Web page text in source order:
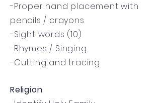
-Proper hand placement with
pencils / crayons
-Sight words (10)
-Rhymes / Singing
-Cutting and tracing
Religion